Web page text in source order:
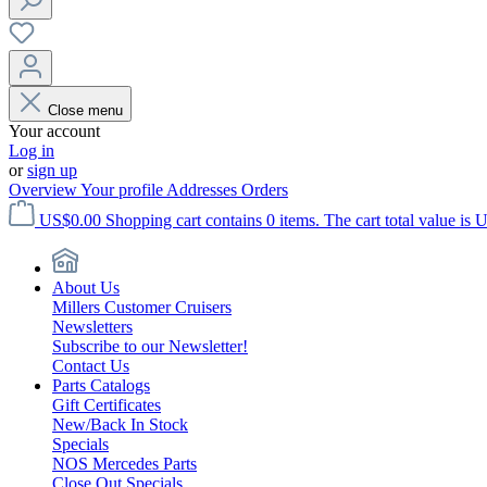
Close menu
Your account
Log in
orsign up
OverviewYour profile Addresses Orders
US$0.00 Shopping cart contains 0 items. The cart total value is
About Us
Millers Customer Cruisers
Newsletters
Subscribe to our Newsletter!
Contact Us
Parts Catalogs
Gift Certificates
New/Back In Stock
Specials
NOS Mercedes Parts
Close Out Specials